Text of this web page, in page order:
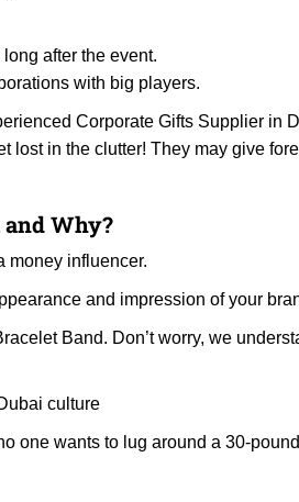
after the event.
with big players.
Corporate Gifts Supplier in
lost in the clutter! They may give
Why?
money influencer.
and impression of your
Band. Don’t worry, we
culture
one wants to lug around a 30-